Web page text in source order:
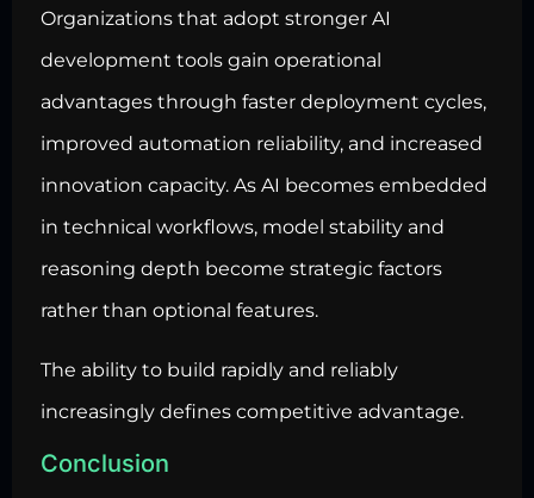
Organizations that adopt stronger AI
development tools gain operational
advantages through faster deployment cycles,
improved automation reliability, and increased
innovation capacity. As AI becomes embedded
in technical workflows, model stability and
reasoning depth become strategic factors
rather than optional features.
The ability to build rapidly and reliably
increasingly defines competitive advantage.
Conclusion